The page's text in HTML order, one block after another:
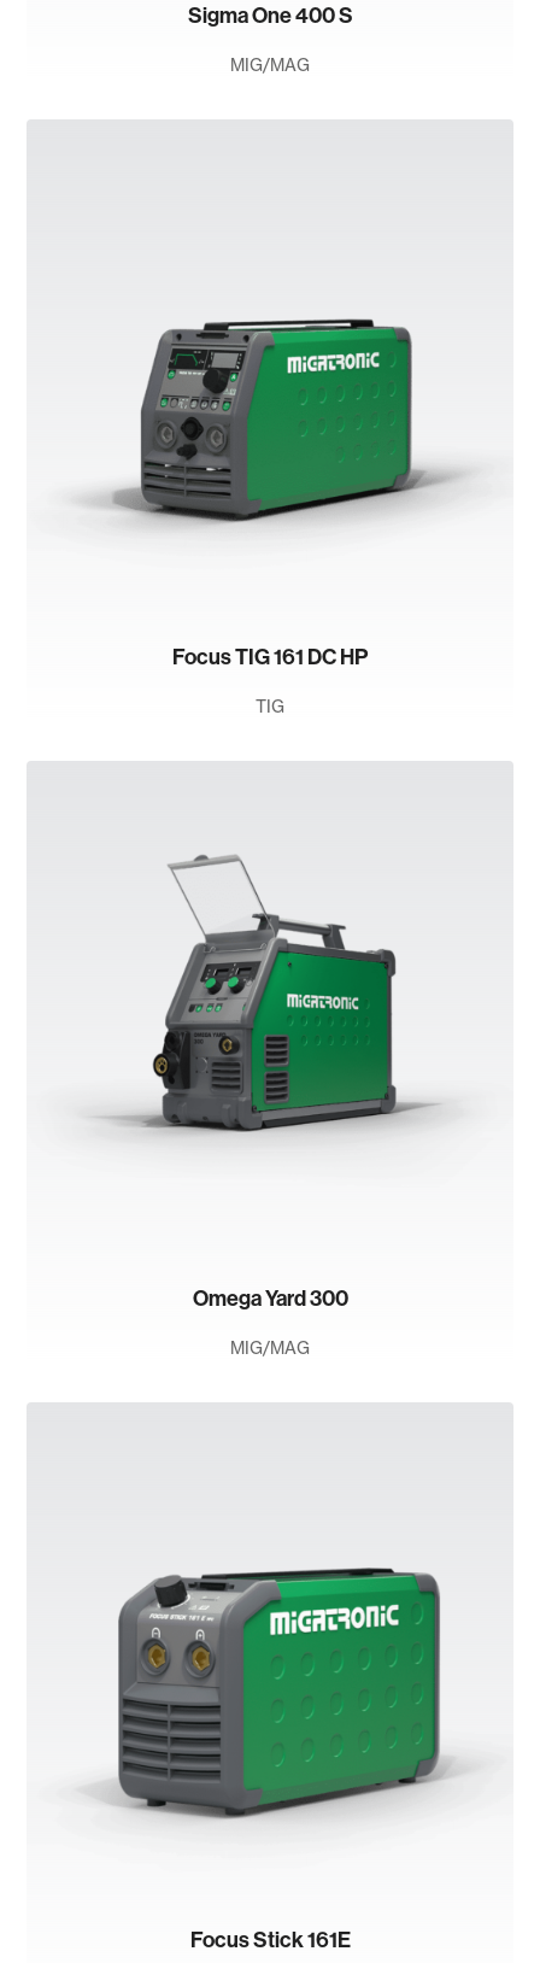
Sigma One 400 S
MIG/MAG
Focus TIG 161 DC HP
TIG
Omega Yard 300
MIG/MAG
Focus Stick 161E